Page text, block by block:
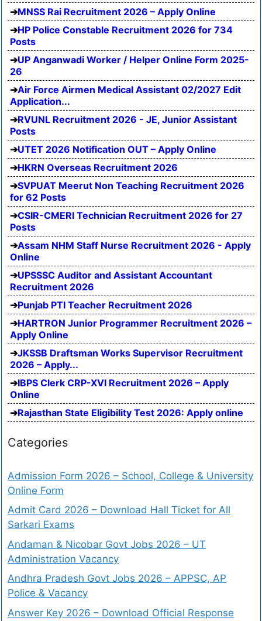
MNSS Rai Recruitment 2026 – Apply Online
HP Police Constable Recruitment 2026 for 734
Posts
UP Anganwadi Worker / Helper Online Form 2025-
26
Air Force Airmen Medical Assistant 02/2027 Edit
Application...
RVUNL Recruitment 2026 - JE, Junior Assistant
Posts
UTET 2026 Notification OUT – Apply Online
HKRN Overseas Recruitment 2026
SVPUAT Meerut Non Teaching Recruitment 2026
for 62 Posts
CSIR-CMERI Technician Recruitment 2026 for 27
Posts
Assam NHM Staff Nurse Recruitment 2026 - Apply
Online
UPSSSC Auditor and Assistant Accountant
Recruitment 2026
Punjab PTI Teacher Recruitment 2026
HARTRON Junior Programmer Recruitment 2026 –
Apply Online
JKSSB Draftsman Works Supervisor Recruitment
2026 – Apply...
IBPS Clerk CRP-XVI Recruitment 2026 – Apply
Online
Rajasthan State Eligibility Test 2026: Apply online
Categories
Admission Form 2026 – School, College & University
Online Form
Admit Card 2026 – Download Hall Ticket for All
Sarkari Exams
Andaman & Nicobar Govt Jobs 2026 – UT
Administration Vacancy
Andhra Pradesh Govt Jobs 2026 – APPSC, AP
Police & Vacancy
Answer Key 2026 – Download Official Response